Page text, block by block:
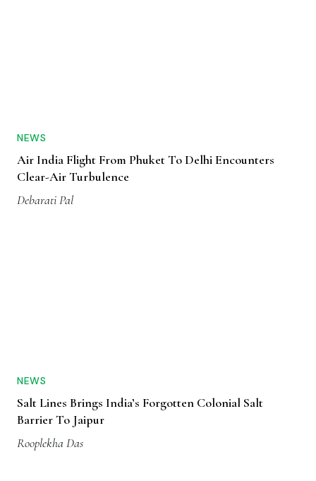
Air India Flight From Phuket To Delhi Encounters
Clear-Air Turbulence
Debarati Pal
Salt Lines Brings India’s Forgotten Colonial Salt
Barrier To Jaipur
Rooplekha Das